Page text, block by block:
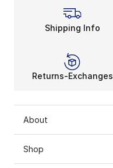
Shipping Info
Returns-Exchanges
About
Shop